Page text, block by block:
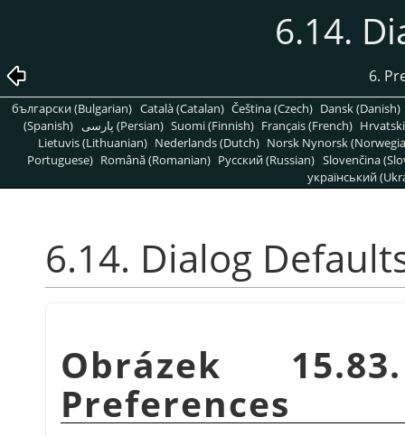
6.14.
6.
български (Bulgarian) Català (Catalan) Čeština (Czech) Dansk (Danish)
(Spanish)
پارسی (Persian) Suomi (Finnish) Français (French)
Lietuvis (Lithuanian) Nederlands (Dutch) Norsk Nynorsk
Portuguese) Română (Romanian) Pусский (Russian) Slovenčina
український
6.14. Dialog
Obrázek
Preferences